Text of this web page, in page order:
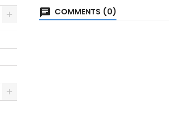
COMMENTS (0)